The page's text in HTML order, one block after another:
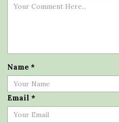
Name *
Email *